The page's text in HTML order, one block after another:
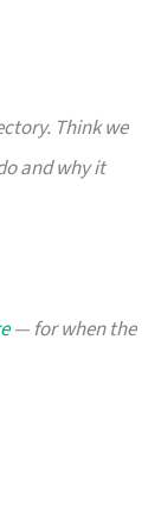
Think we
and why it
— for when the